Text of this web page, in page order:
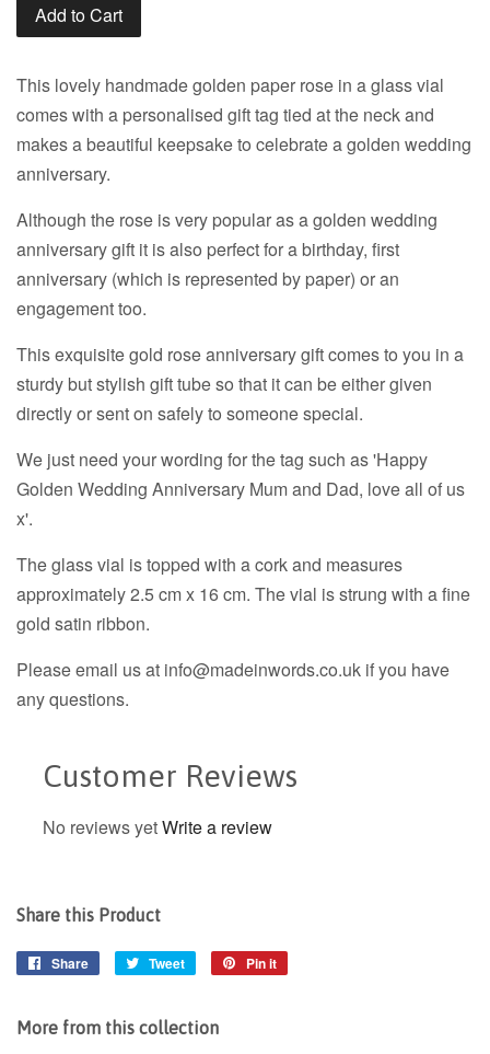
Add to Cart
This lovely handmade golden paper rose in a glass vial
comes with a personalised gift tag tied at the neck and
makes a beautiful keepsake to celebrate a golden wedding
anniversary.
Although the rose is very popular as a golden wedding
anniversary gift it is also perfect for a birthday, first
anniversary (which is represented by paper) or an
engagement too.
This exquisite gold rose anniversary gift comes to you in a
sturdy but stylish gift tube so that it can be either given
directly or sent on safely to someone special.
We just need your wording for the tag such as 'Happy
Golden Wedding Anniversary Mum and Dad, love all of us
x'.
The glass vial is topped with a cork and measures
approximately 2.5 cm x 16 cm. The vial is strung with a fine
gold satin ribbon.
Please email us at info@madeinwords.co.uk if you have
any questions.
Customer Reviews
No reviews yetWrite a review
Share this Product
Share
Share
Tweet
Tweet
Pin it
More from this collection